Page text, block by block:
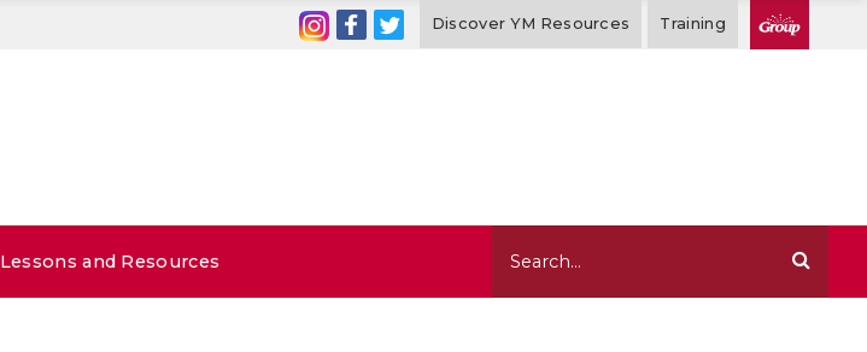
Discover YM Resources Training
Lessons and Resources